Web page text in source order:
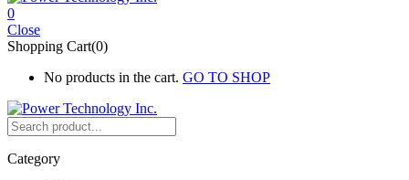
0
Close
Shopping Cart(0)
No products in the cart. GO TO SHOP
Category